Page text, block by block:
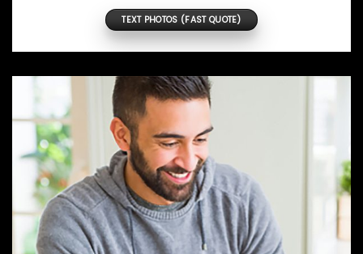
TEXT PHOTOS (FAST QUOTE)